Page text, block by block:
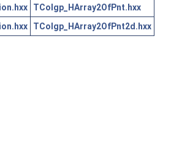
TColgp_HArray2OfPnt.hxx
TColgp_HArray2OfPnt2d.hxx